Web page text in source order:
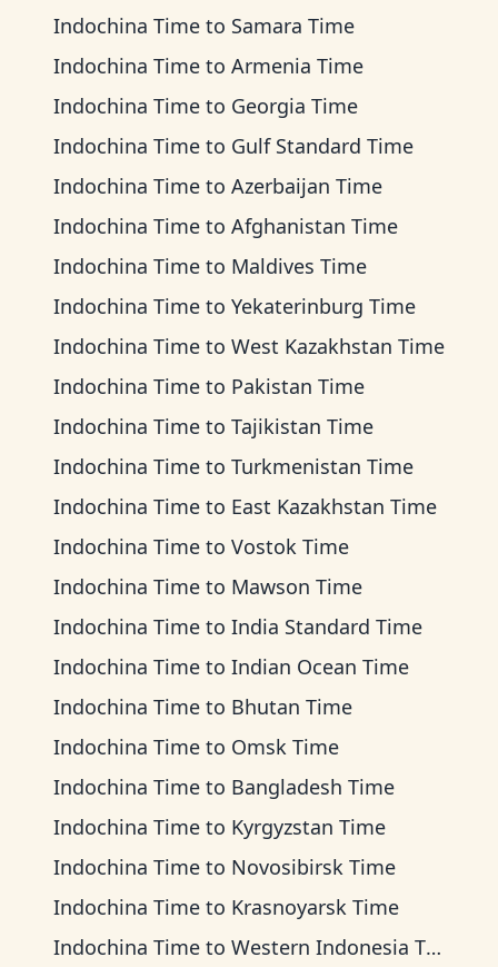
Indochina Time to Samara Time
Indochina Time to Armenia Time
Indochina Time to Georgia Time
Indochina Time to Gulf Standard Time
Indochina Time to Azerbaijan Time
Indochina Time to Afghanistan Time
Indochina Time to Maldives Time
Indochina Time to Yekaterinburg Time
Indochina Time to West Kazakhstan Time
Indochina Time to Pakistan Time
Indochina Time to Tajikistan Time
Indochina Time to Turkmenistan Time
Indochina Time to East Kazakhstan Time
Indochina Time to Vostok Time
Indochina Time to Mawson Time
Indochina Time to India Standard Time
Indochina Time to Indian Ocean Time
Indochina Time to Bhutan Time
Indochina Time to Omsk Time
Indochina Time to Bangladesh Time
Indochina Time to Kyrgyzstan Time
Indochina Time to Novosibirsk Time
Indochina Time to Krasnoyarsk Time
Indochina Time to Western Indonesia Time